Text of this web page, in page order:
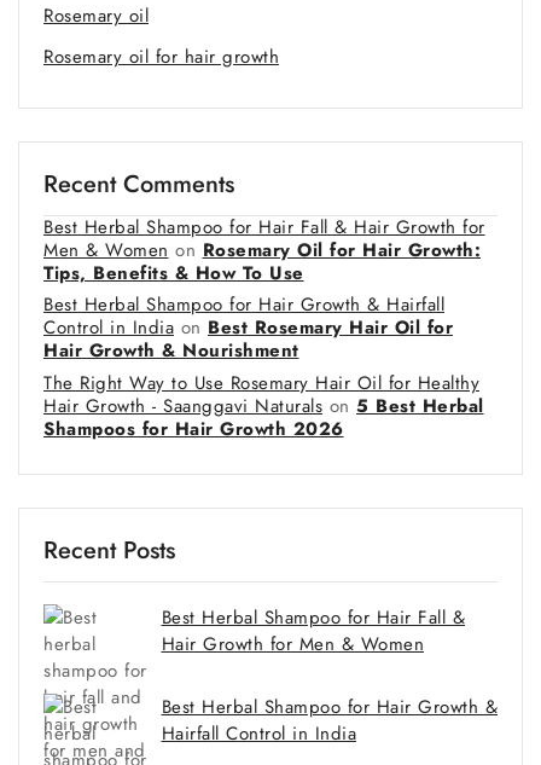
Rosemary oil
Rosemary oil for hair growth
Recent Comments
Best Herbal Shampoo for Hair Fall & Hair Growth for
Men & Women on Rosemary Oil for Hair Growth:
Tips, Benefits & How To Use
Best Herbal Shampoo for Hair Growth & Hairfall
Control in India on Best Rosemary Hair Oil for
Hair Growth & Nourishment
The Right Way to Use Rosemary Hair Oil for Healthy
Hair Growth - Saanggavi Naturals on 5 Best Herbal
Shampoos for Hair Growth 2026
Recent Posts
Best Herbal Shampoo for Hair Fall &
Hair Growth for Men & Women
Best Herbal Shampoo for Hair Growth &
Hairfall Control in India